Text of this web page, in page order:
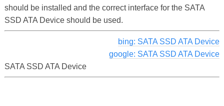
should be installed and the correct interface for the SATA
SSD ATA Device should be used.
bing: SATA SSD ATA Device
google: SATA SSD ATA Device
SATA SSD ATA Device